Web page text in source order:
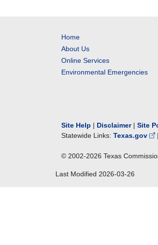
Home
About Us
Online Services
Environmental Emergencies
Site Help | Disclaimer| Site
Statewide Links: Texas.gov |
© 2002-2026 Texas
Last Modified 2026-03-26